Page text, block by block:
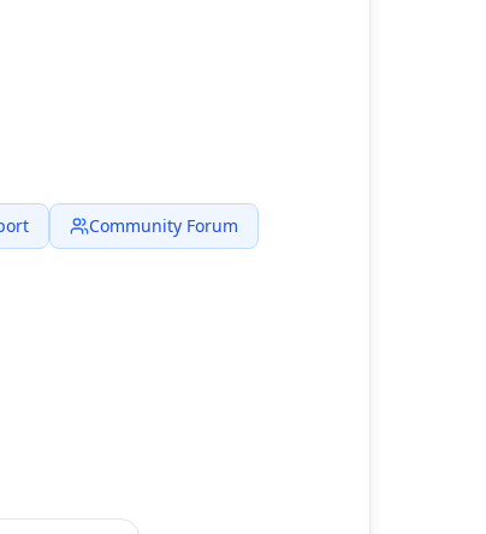
Community Forum